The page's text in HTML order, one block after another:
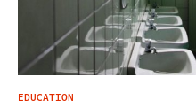
EDUCATION